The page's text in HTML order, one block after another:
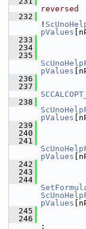
reversed
  232
!
pValues
  233
  234
  235
pValues
  236
  237
  238
pValues
  239
  240
  241
pValues
  242
  243
  244
pValues
  245
  246
: